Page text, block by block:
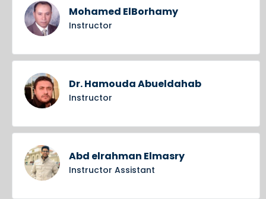
Mohamed ElBorhamy
Instructor
Dr. Hamouda Abueldahab
Instructor
Abd elrahman Elmasry
Instructor Assistant